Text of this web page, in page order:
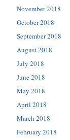
November 2018
October 2018
September 2018
August 2018
July 2018
June 2018
May 2018
April 2018
March 2018
February 2018